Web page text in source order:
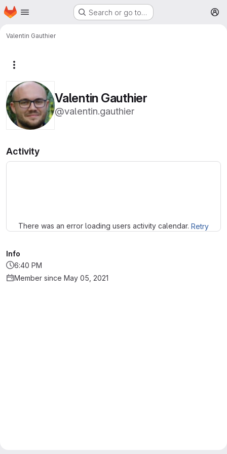
Skip to main content
Homepage Search or go to…
Valentin Gauthier
Valentin Gauthier
@valentin.gauthier
Activity
There was an error loading users activity calendar. Retry
Info
6:40 PM
Member since May 05, 2021